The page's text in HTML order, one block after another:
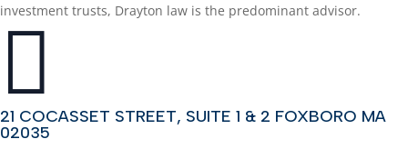
investment trusts, Drayton law is the predominant advisor.

21 COCASSET STREET, SUITE 1 & 2 FOXBORO MA
02035